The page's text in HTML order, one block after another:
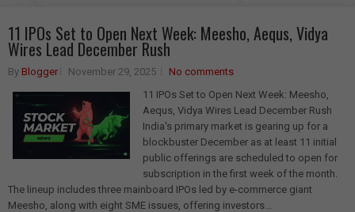
11 IPOs Set to Open Next Week: Meesho, Aequs, Vidya
Wires Lead December Rush
By Blogger November 29, 2025
No comments
11 IPOs Set to Open Next Week: Meesho,
Aequs, Vidya Wires Lead December Rush
India's primary market is gearing up for a
blockbuster December as at least 11 initial
public offerings are scheduled to open for
subscription in the first week of the month.
The lineup includes three mainboard IPOs led by e-commerce giant
Meesho, along with eight SME issues, offering investors...